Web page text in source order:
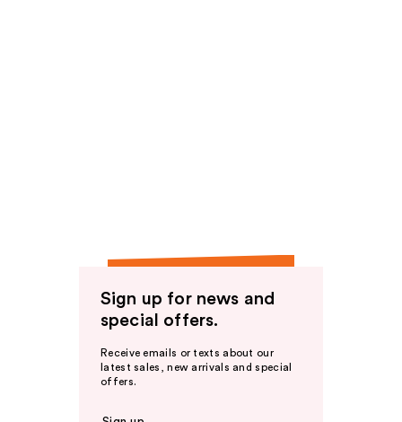
Sign up for news and
special offers.
Receive emails or texts about our
latest sales, new arrivals and special
offers.